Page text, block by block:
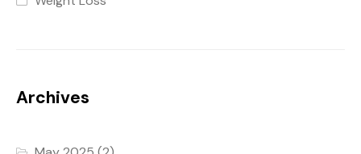
Archives